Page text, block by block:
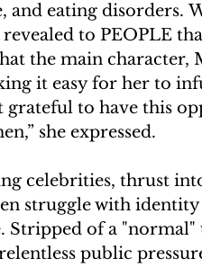
and eating disorders.
to PEOPLE
the main character,
it easy for her to
grateful to have this
she expressed.
celebrities, thrust
struggle with
Stripped of a
public